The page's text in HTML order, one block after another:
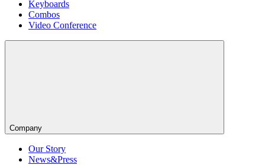
Keyboards
Combos
Video Conference
Company
Our Story
News&Press